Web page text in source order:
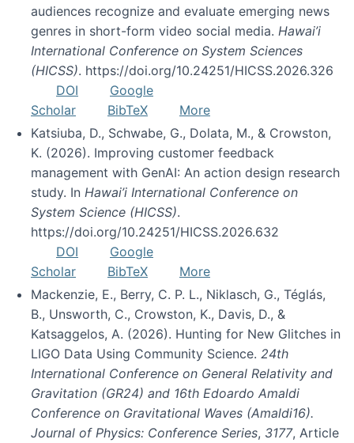
audiences recognize and evaluate emerging news
genres in short-form video social media. Hawai’i
International Conference on System Sciences
(HICSS). https://doi.org/10.24251/HICSS.2026.326
DOI
Google
Scholar
BibTeX
More
Katsiuba, D., Schwabe, G., Dolata, M., & Crowston,
K. (2026). Improving customer feedback
management with GenAI: An action design research
study. In Hawai’i International Conference on
System Science (HICSS).
https://doi.org/10.24251/HICSS.2026.632
DOI
Google
Scholar
BibTeX
More
Mackenzie, E., Berry, C. P. L., Niklasch, G., Téglás,
B., Unsworth, C., Crowston, K., Davis, D., &
Katsaggelos, A. (2026). Hunting for New Glitches in
LIGO Data Using Community Science. 24th
International Conference on General Relativity and
Gravitation (GR24) and 16th Edoardo Amaldi
Conference on Gravitational Waves (Amaldi16).
Journal of Physics: Conference Series, 3177, Article